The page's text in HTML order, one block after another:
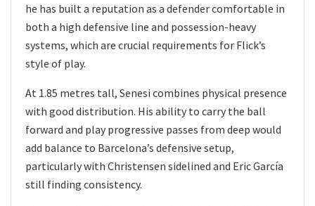
he has built a reputation as a defender comfortable in
both a high defensive line and possession-heavy
systems, which are crucial requirements for Flick’s
style of play.
At 1.85 metres tall, Senesi combines physical presence
with good distribution. His ability to carry the ball
forward and play progressive passes from deep would
add balance to Barcelona’s defensive setup,
particularly with Christensen sidelined and Eric García
still finding consistency.